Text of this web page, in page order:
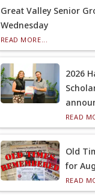
Great Valley Senior
Wednesday
READ MORE...
2026
READ
Old
for
READ